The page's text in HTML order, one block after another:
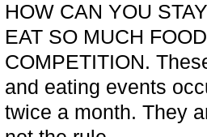
HOW CAN YOU
EAT SO MUCH
COMPETITION.
and eating events
twice a month. They